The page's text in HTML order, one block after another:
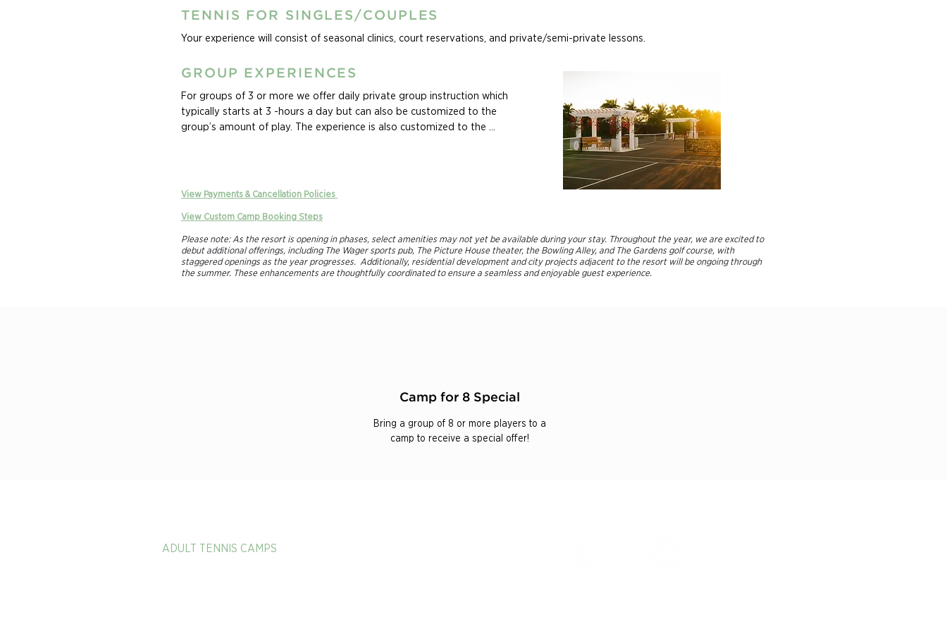
TENNIS FOR SINGLES/COUPLES
Your experience will consist of seasonal clinics, court reservations, and private/semi-private lessons.
GROUP EXPERIENCES
For groups of 3 or more we offer daily private group instruction which
typically starts at 3 -hours a day but can also be customized to the
group’s amount of play. The experience is also customized to the
vacation the whole family will enjoy, or an opportunity to make the most
will keep your family swinging all vacation long. Family camps are fully
customizable based on ages and levels of all players in the family.
View Payments & Cancellation Policies
View Custom Camp Booking Steps
Please note: As the resort is opening in phases, select amenities may not yet be available during your stay. Throughout the year, we are excited to
debut additional offerings, including The Wager sports pub, The Picture House theater, the Bowling Alley, and The Gardens golf course, with
staggered openings as the year progresses. Additionally, residential development and city projects adjacent to the resort will be ongoing through
the summer. These enhancements are thoughtfully coordinated to ensure a seamless and enjoyable guest experience.​
Camp for 8 Special
Bring a group of 8 or more players to a
camp to receive a special offer!
ADULT TENNIS CAMPS